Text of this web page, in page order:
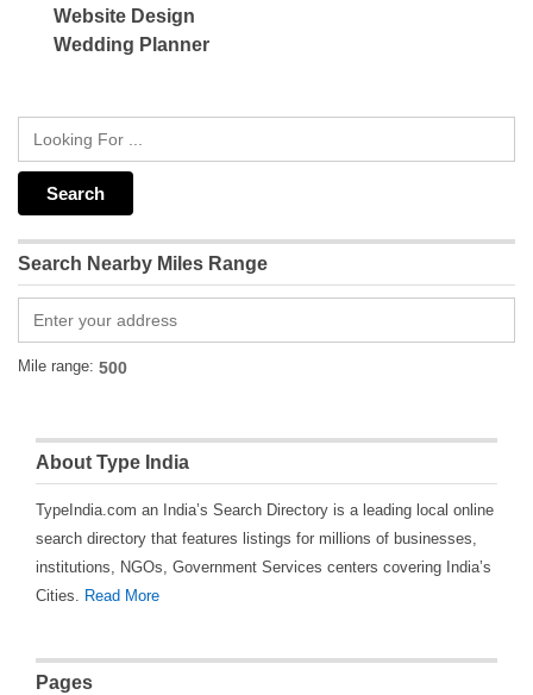
Website Design
Wedding Planner
Search Nearby Miles Range
Mile range:
About Type India
TypeIndia.com an India’s Search Directory is a leading local online
search directory that features listings for millions of businesses,
institutions, NGOs, Government Services centers covering India’s
Cities. Read More
Pages